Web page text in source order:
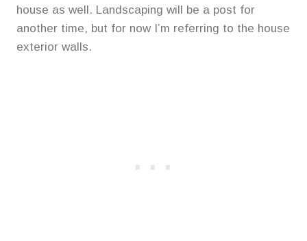
house as well. Landscaping will be a post for
another time, but for now I’m referring to the house
exterior walls.